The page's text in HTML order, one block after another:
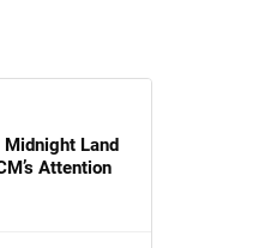
Midnight Land
Attention